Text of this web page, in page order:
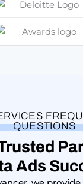
QUESTIONS
Ads